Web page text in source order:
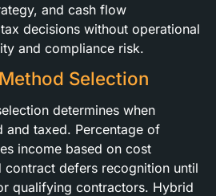
and cash flow
decisions without operational
and compliance risk.
Selection
determines when
and taxed. Percentage of
income based on cost
contract defers recognition until
qualifying contractors. Hybrid